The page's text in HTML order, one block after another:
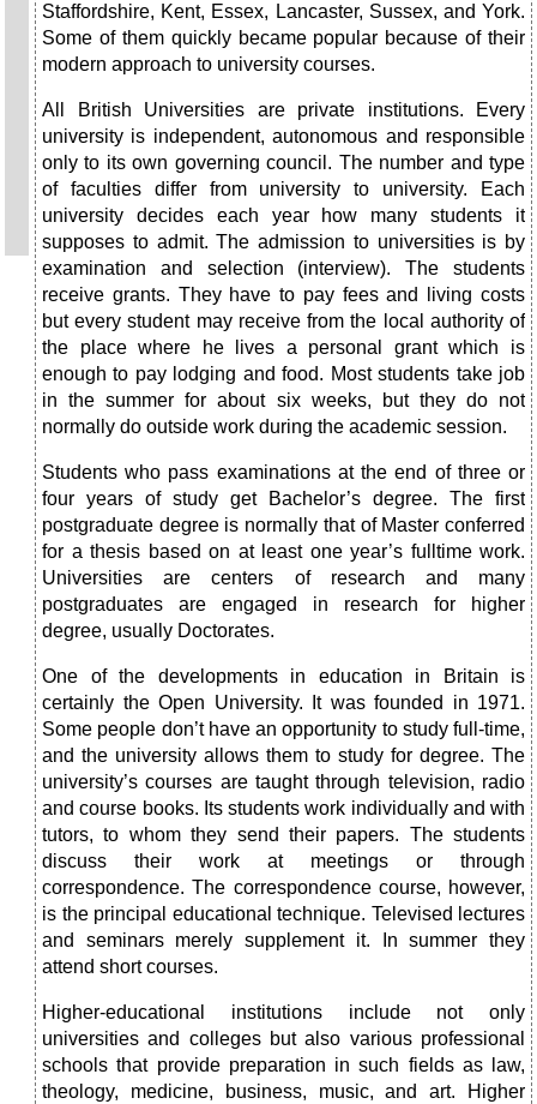
Staffordshire, Kent, Essex, Lancaster, Sussex, and York.
Some of them quickly became popular because of their
modern approach to university courses.
All British Universities are private institutions. Every
university is independent, autonomous and responsible
only to its own governing council. The number and type
of faculties differ from university to university. Each
university decides each year how many students it
supposes to admit. The admission to universities is by
examination and selection (interview). The students
receive grants. They have to pay fees and living costs
but every student may receive from the local authority of
the place where he lives a personal grant which is
enough to pay lodging and food. Most students take job
in the summer for about six weeks, but they do not
normally do outside work during the academic session.
Students who pass examinations at the end of three or
four years of study get Bachelor’s degree. The first
postgraduate degree is normally that of Master conferred
for a thesis based on at least one year’s fulltime work.
Universities are centers of research and many
postgraduates are engaged in research for higher
degree, usually Doctorates.
One of the developments in education in Britain is
certainly the Open University. It was founded in 1971.
Some people don’t have an opportunity to study full-time,
and the university allows them to study for degree. The
university’s courses are taught through television, radio
and course books. Its students work individually and with
tutors, to whom they send their papers. The students
discuss their work at meetings or through
correspondence. The correspondence course, however,
is the principal educational technique. Televised lectures
and seminars merely supplement it. In summer they
attend short courses.
Higher-educational institutions include not only
universities and colleges but also various professional
schools that provide preparation in such fields as law,
theology, medicine, business, music, and art. Higher